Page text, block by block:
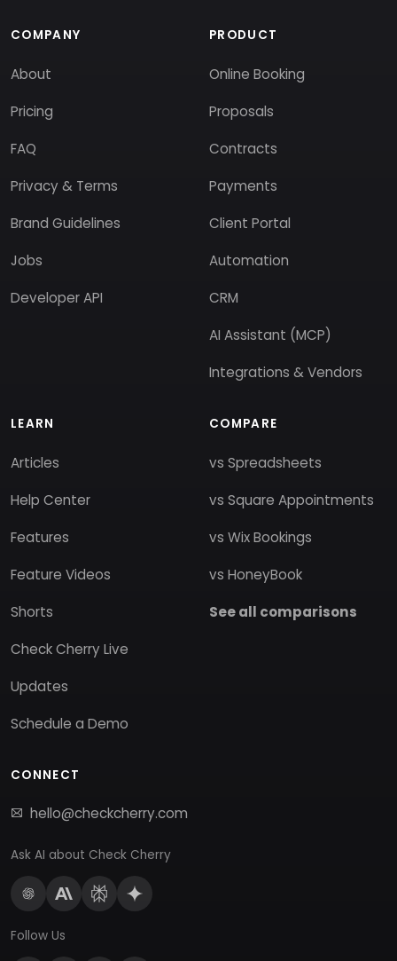
COMPANY
About
Pricing
FAQ
Privacy & Terms
Brand Guidelines
Jobs
Developer API
PRODUCT
Online Booking
Proposals
Contracts
Payments
Client Portal
Automation
CRM
AI Assistant (MCP)
Integrations & Vendors
LEARN
Articles
Help Center
Features
Feature Videos
Shorts
Check Cherry Live
Updates
Schedule a Demo
COMPARE
vs Spreadsheets
vs Square Appointments
vs Wix Bookings
vs HoneyBook
See all comparisons
CONNECT
hello@checkcherry.com
Ask AI about Check Cherry
Follow Us